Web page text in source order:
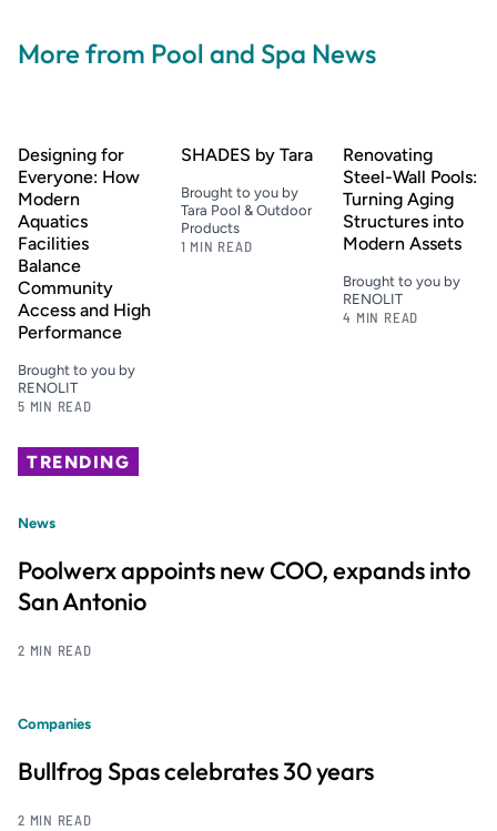
More from Pool and Spa News
Designing for
Everyone: How
Modern
Aquatics
Facilities
Balance
Community
Access and High
Performance
Brought to you by
RENOLIT
5 MIN READ
SHADES by Tara
Brought to you by
Tara Pool & Outdoor
Products
1 MIN READ
Renovating
Steel-Wall Pools:
Turning Aging
Structures into
Modern Assets
Brought to you by
RENOLIT
4 MIN READ
TRENDING
News
Poolwerx appoints new COO, expands into
San Antonio
2 MIN READ
Companies
Bullfrog Spas celebrates 30 years
2 MIN READ